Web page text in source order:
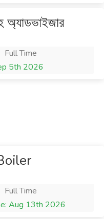
অ্যাডভাইজার
Full Time
5th 2026
Full Time
Aug 13th 2026